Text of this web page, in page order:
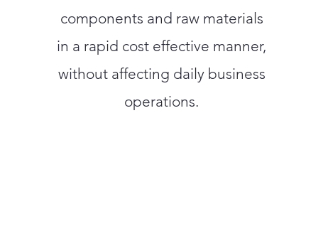
components and raw materials
in a rapid cost effective manner,
without affecting daily business
operations.